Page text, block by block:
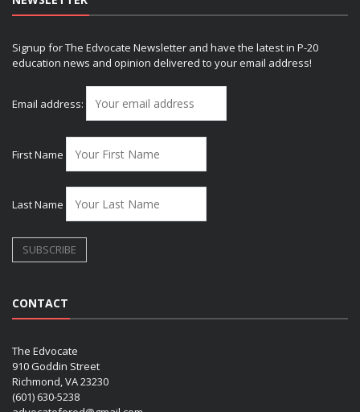
Signup for The Edvocate Newsletter and have the latest in P-20
education news and opinion delivered to your email address!
Email address:
First Name
Last Name
CONTACT
The Edvocate
910 Goddin Street
Richmond, VA 23230
(601) 630-5238